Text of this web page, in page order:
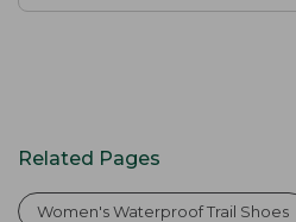
Related Pages
Women's Waterproof Trail Shoes